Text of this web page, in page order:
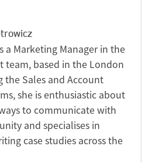
a Marketing Manager in the
team, based in the London
Sales and Account
she is enthusiastic about
to communicate with
and specialises in
case studies across the